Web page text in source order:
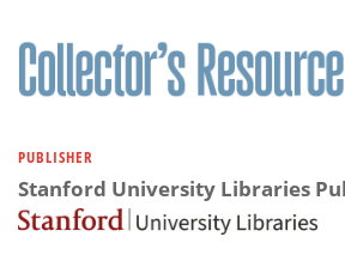
PUBLISHER
Stanford University Libraries